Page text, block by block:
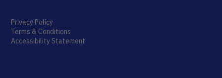
Privacy Policy
Terms & Conditions
Accessibility Statement